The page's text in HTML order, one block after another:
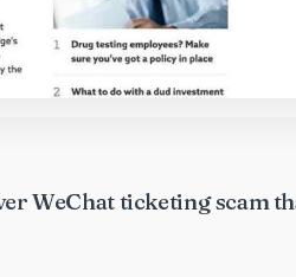
WeChat ticketing scam